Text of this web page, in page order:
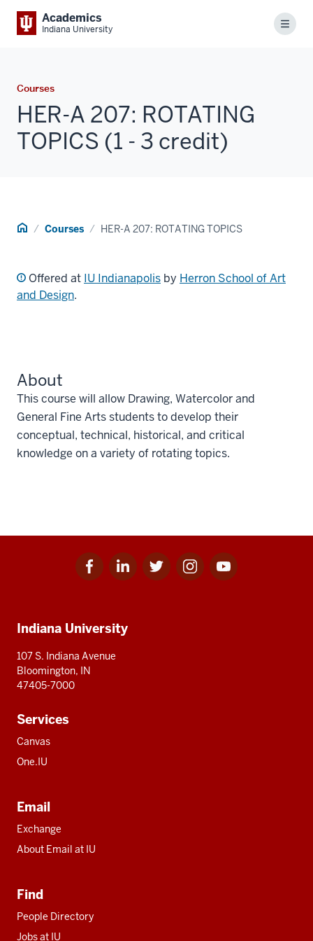
Academics
Indiana University Menu
Courses
HER-A 207: ROTATING
TOPICS (1 - 3 credit)
Home Courses HER-A 207: ROTATING TOPICS
Offered at IU Indianapolis by Herron School of Art
and Design.
About
This course will allow Drawing, Watercolor and
General Fine Arts students to develop their
conceptual, technical, historical, and critical
knowledge on a variety of rotating topics.
Facebook
for
Linkedin
for
Twitter
for
Instagram
for
Youtube
for
resources
Indiana University
107 S. Indiana Avenue
Bloomington, IN
47405-7000
Services
Canvas
One.IU
Email
Exchange
About Email at IU
Find
People Directory
Jobs at IU